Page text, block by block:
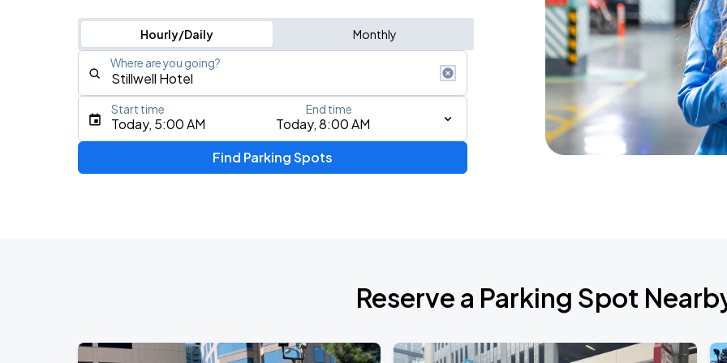
Hourly/Daily Monthly
Where are you going?
Type an address, place, city, airport, or event
Today, 5:00 AM Today, 8:00 AM
Start time End time
Find Parking Spots
Reserve a Parking Spot